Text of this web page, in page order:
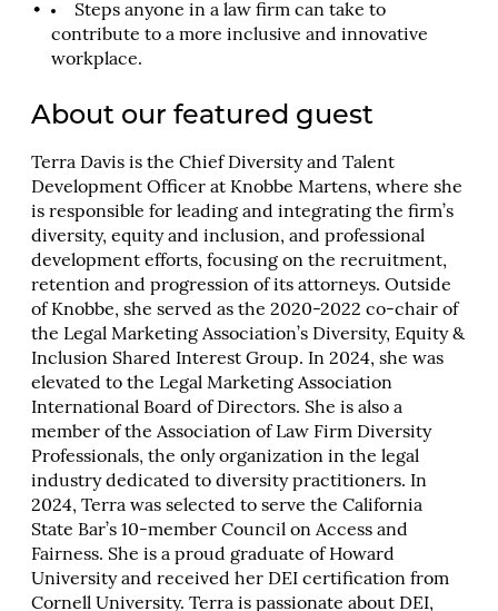
Steps anyone in a law firm can take to
contribute to a more inclusive and innovative
workplace.
About our featured guest
Terra Davis is the Chief Diversity and Talent
Development Officer at Knobbe Martens, where she
is responsible for leading and integrating the firm’s
diversity, equity and inclusion, and professional
development efforts, focusing on the recruitment,
retention and progression of its attorneys. Outside
of Knobbe, she served as the 2020-2022 co-chair of
the Legal Marketing Association’s Diversity, Equity &
Inclusion Shared Interest Group. In 2024, she was
elevated to the Legal Marketing Association
International Board of Directors. She is also a
member of the Association of Law Firm Diversity
Professionals, the only organization in the legal
industry dedicated to diversity practitioners. In
2024, Terra was selected to serve the California
State Bar’s 10-member Council on Access and
Fairness. She is a proud graduate of Howard
University and received her DEI certification from
Cornell University. Terra is passionate about DEI,